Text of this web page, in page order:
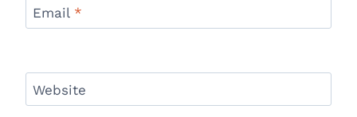
Email *
Website